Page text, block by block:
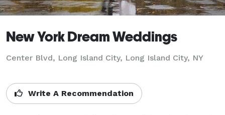
New York Dream Weddings
Center Blvd, Long Island City, Long Island City, NY
Write A Recommendation